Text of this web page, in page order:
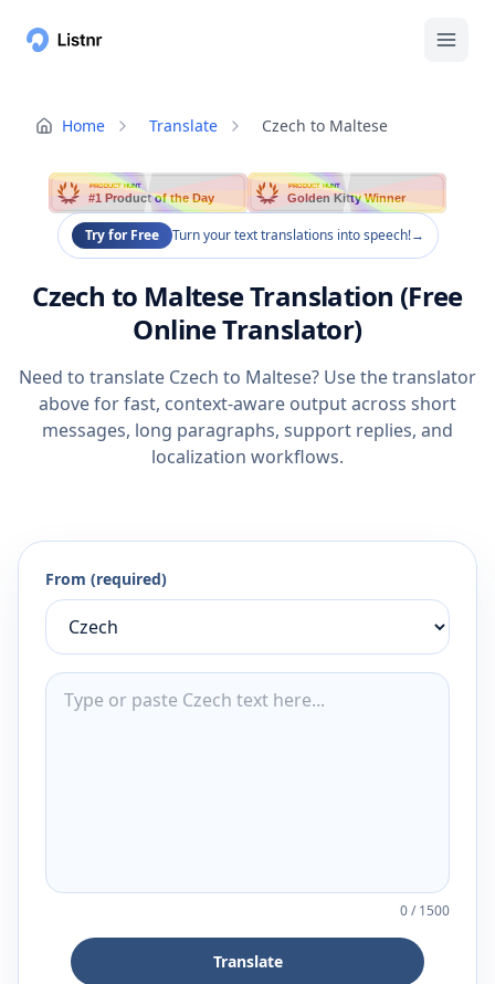
Home Translate Czech to Maltese
PRODUCT HUNT
#1 Product of the Day
PRODUCT HUNT
Golden Kitty Winner
Try for Free Turn your text translations into speech!→
Czech to Maltese Translation (Free
Online Translator)
Need to translate Czech to Maltese? Use the translator
above for fast, context-aware output across short
messages, long paragraphs, support replies, and
localization workflows.
From (required)
0/1500
Translate